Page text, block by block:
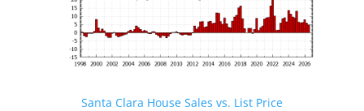
Santa Clara House Sales vs. List Price